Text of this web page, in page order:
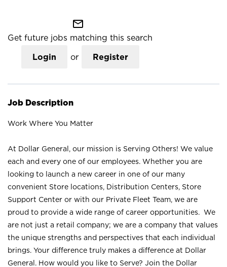
mail_outline
Get future jobs matching this search
Login or Register
Job Description
Work Where You Matter
At Dollar General, our mission is Serving Others! We value
each and every one of our employees. Whether you are
looking to launch a new career in one of our many
convenient Store locations, Distribution Centers, Store
Support Center or with our Private Fleet Team, we are
proud to provide a wide range of career opportunities. We
are not just a retail company; we are a company that values
the unique strengths and perspectives that each individual
brings. Your difference truly makes a difference at Dollar
General. How would you like to Serve? Join the Dollar